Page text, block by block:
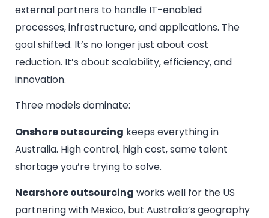
external partners to handle IT-enabled
processes, infrastructure, and applications. The
goal shifted. It’s no longer just about cost
reduction. It’s about scalability, efficiency, and
innovation.
Three models dominate:
Onshore outsourcing keeps everything in
Australia. High control, high cost, same talent
shortage you’re trying to solve.
Nearshore outsourcing works well for the US
partnering with Mexico, but Australia’s geography